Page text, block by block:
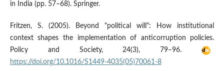
in India (pp. 57–68). Springer.
Fritzen, S. (2005). Beyond "political will": How institutional
context shapes the implementation of anticorruption policies.
Policy and Society, 24(3), 79–96.
https://doi.org/10.1016/S1449-4035(05)70061-8